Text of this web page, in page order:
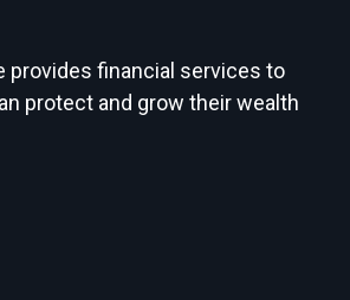
provides financial services to
protect and grow their wealth